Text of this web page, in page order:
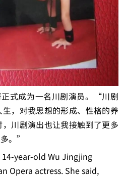
式成为一名川剧演员。“川剧
，对我思想的形成、性格的养
川剧演出也让我接触到了更多
。”
year-old Wu Jingjing
Opera actress. She said,